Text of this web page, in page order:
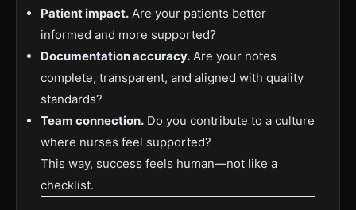
Patient impact. Are your patients better
informed and more supported?
Documentation accuracy. Are your notes
complete, transparent, and aligned with quality
standards?
Team connection. Do you contribute to a culture
where nurses feel supported?
This way, success feels human—not like a
checklist.